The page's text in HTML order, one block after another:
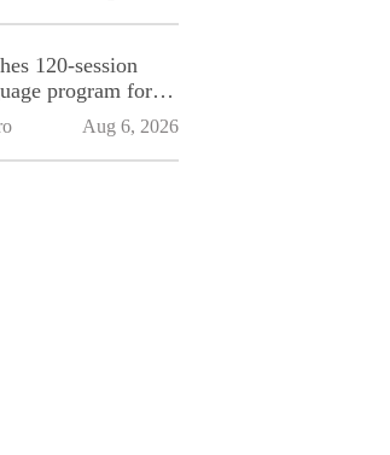
120-session
program for
Aug 6, 2026